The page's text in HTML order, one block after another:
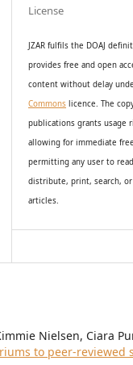
License
JZAR fulfils the DOAJ
providesfree and open
content without delay
Commons licence. The
publications grants usage
allowing for immediate
permitting any user to
distribute, print, search,
articles.
Nielsen, Ciara
to peer-reviewed